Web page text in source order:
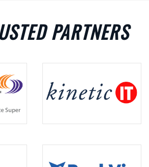
PARTNERS